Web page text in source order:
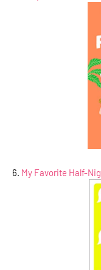
6. My Favorite Half-